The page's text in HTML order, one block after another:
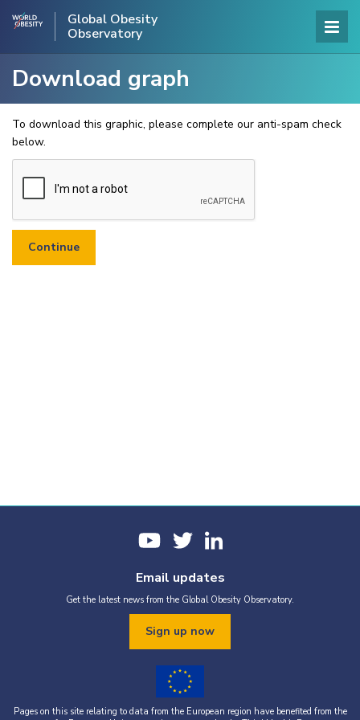
Global Obesity
Observatory
Download graph
To download this graphic, please complete our anti-spam check
below.
Email updates
Get the latest news from the Global Obesity Observatory.
Sign up now
Pages on this site relating to data from the European region have benefited from the